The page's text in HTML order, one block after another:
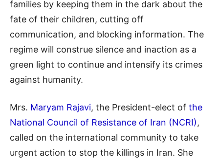
families by keeping them in the dark about the
fate of their children, cutting off
communication, and blocking information. The
regime will construe silence and inaction as a
green light to continue and intensify its crimes
against humanity.
Mrs. Maryam Rajavi, the President-elect of the
National Council of Resistance of Iran (NCRI),
called on the international community to take
urgent action to stop the killings in Iran. She